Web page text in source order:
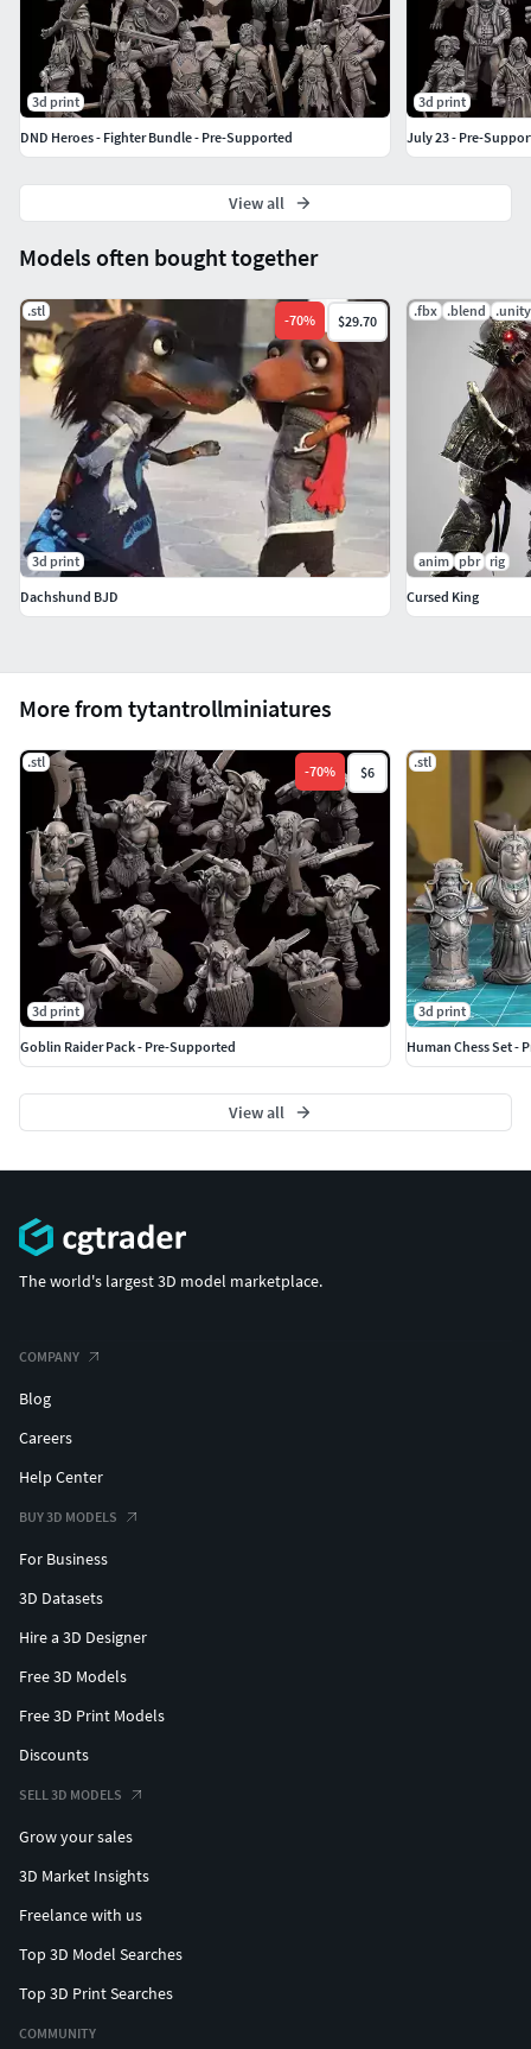
More from tytantrollminiatures
.stl
-70% $6
3d print
Goblin Raider Pack - Pre-Supported
.stl
3d print
Human Chess Set -
View all
Models often bought together
.stl
-70% $29.70
3d print
Dachshund BJD
.fbx .blend
anim pbr
rig
Cursed King
3d print
DND Heroes - Fighter Bundle - Pre-Supported
3d print
July 23 - Pre-
View all
The world's largest 3D model marketplace.
COMPANY
Blog
Careers
Help Center
BUY 3D MODELS
For Business
3D Datasets
Hire a 3D Designer
Free 3D Models
Free 3D Print Models
Discounts
SELL 3D MODELS
Grow your sales
3D Market Insights
Freelance with us
Top 3D Model Searches
Top 3D Print Searches
COMMUNITY